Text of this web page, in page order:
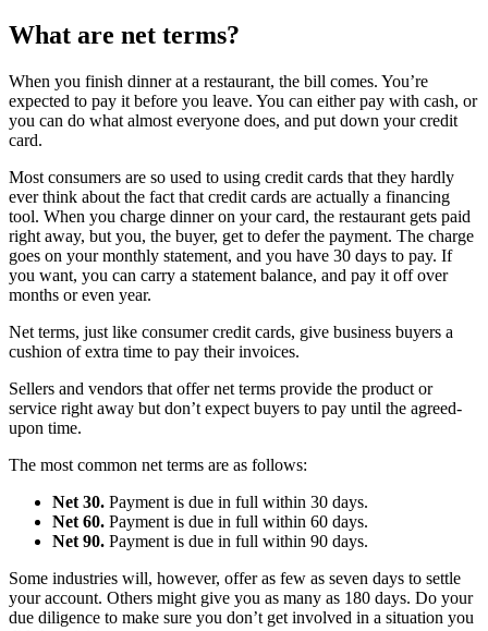
What are net terms?
When you finish dinner at a restaurant, the bill comes. You’re
expected to pay it before you leave. You can either pay with cash, or
you can do what almost everyone does, and put down your credit
card.
Most consumers are so used to using credit cards that they hardly
ever think about the fact that credit cards are actually a financing
tool. When you charge dinner on your card, the restaurant gets paid
right away, but you, the buyer, get to defer the payment. The charge
goes on your monthly statement, and you have 30 days to pay. If
you want, you can carry a statement balance, and pay it off over
months or even year.
Net terms, just like consumer credit cards, give business buyers a
cushion of extra time to pay their invoices.
Sellers and vendors that offer net terms provide the product or
service right away but don’t expect buyers to pay until the agreed-
upon time.
The most common net terms are as follows:
Net 30. Payment is due in full within 30 days.
Net 60. Payment is due in full within 60 days.
Net 90. Payment is due in full within 90 days.
Some industries will, however, offer as few as seven days to settle
your account. Others might give you as many as 180 days. Do your
due diligence to make sure you don’t get involved in a situation you